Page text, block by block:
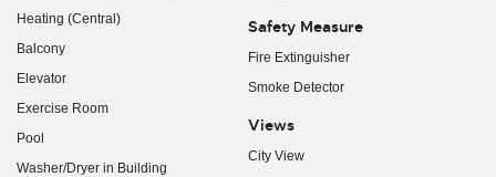
Heating (Central)
Balcony
Elevator
Exercise Room
Pool
Washer/Dryer in Building
Safety Measure
Fire Extinguisher
Smoke Detector
Views
City View